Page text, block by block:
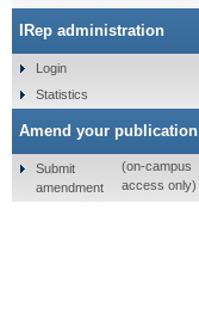
IRep administration
Login
Statistics
Amend your publication
Submit
amendment
(on-campus
access only)